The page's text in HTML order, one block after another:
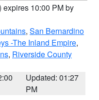
expires 10:00 PM by
, San Bernardino
-The Inland Empire,
, Riverside County
Updated: 01:27
PM